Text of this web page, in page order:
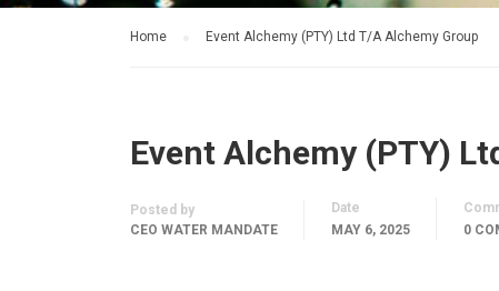
Home Event Alchemy (PTY) Ltd T/A Alchemy Group
Event Alchemy (PTY)
Posted by
CEO WATER MANDATE
Date
MAY 6, 2025
0